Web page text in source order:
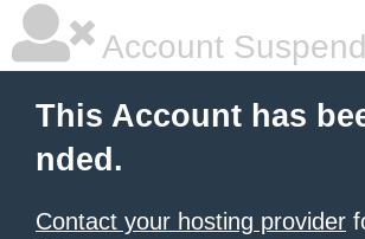
Account
This Account has
nded.
Contact your hosting provider